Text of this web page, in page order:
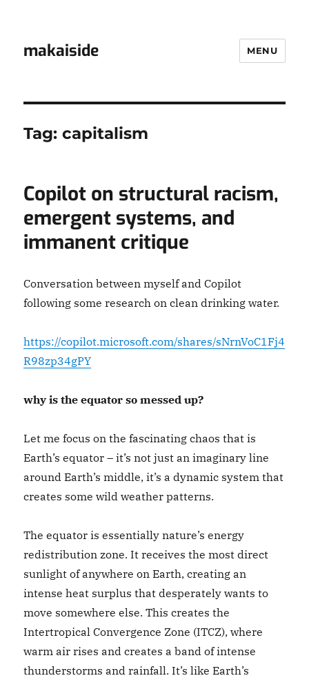
makaiside MENU
Tag:capitalism
Copilot on structural racism,
emergent systems, and
immanent critique
Conversation between myself and Copilot
following some research on clean drinking water.
https://copilot.microsoft.com/shares/sNrnVoC1Fj4
R98zp34gPY
why is the equator so messed up?
Let me focus on the fascinating chaos that is
Earth’s equator – it’s not just an imaginary line
around Earth’s middle, it’s a dynamic system that
creates some wild weather patterns.
The equator is essentially nature’s energy
redistribution zone. It receives the most direct
sunlight of anywhere on Earth, creating an
intense heat surplus that desperately wants to
move somewhere else. This creates the
Intertropical Convergence Zone (ITCZ), where
warm air rises and creates a band of intense
thunderstorms and rainfall. It’s like Earth’s